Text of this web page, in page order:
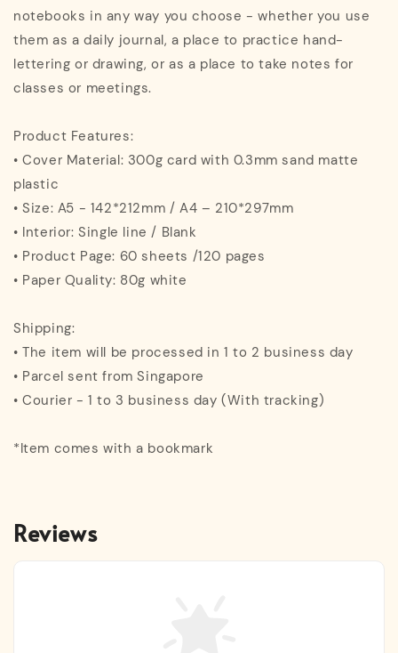
notebooks in any way you choose - whether you use
them as a daily journal, a place to practice hand-
lettering or drawing, or as a place to take notes for
classes or meetings.
Product Features:
• Cover Material: 300g card with 0.3mm sand matte
plastic
• Size: A5 - 142*212mm / A4 – 210*297mm
• Interior: Single line / Blank
• Product Page: 60 sheets /120 pages
• Paper Quality: 80g white
Shipping:
• The item will be processed in 1 to 2 business day
• Parcel sent from Singapore
• Courier - 1 to 3 business day (With tracking)
*Item comes with a bookmark
Reviews